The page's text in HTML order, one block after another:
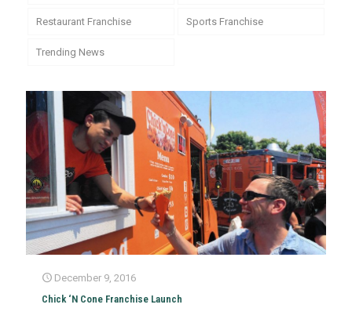
Restaurant Franchise Sports Franchise
Trending News
December 9, 2016
Chick ‘N Cone Franchise Launch